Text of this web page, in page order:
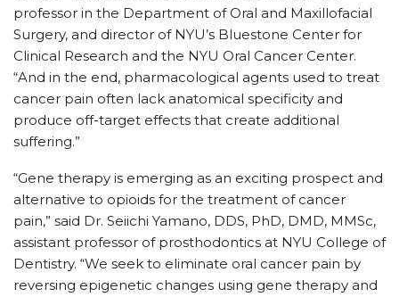
professor in the Department of Oral and Maxillofacial
Surgery, and director of NYU’s Bluestone Center for
Clinical Research and the NYU Oral Cancer Center.
“And in the end, pharmacological agents used to treat
cancer pain often lack anatomical specificity and
produce off-target effects that create additional
suffering.”
“Gene therapy is emerging as an exciting prospect and
alternative to opioids for the treatment of cancer
pain,” said Dr. Seiichi Yamano, DDS, PhD, DMD, MMSc,
assistant professor of prosthodontics at NYU College of
Dentistry. “We seek to eliminate oral cancer pain by
reversing epigenetic changes using gene therapy and